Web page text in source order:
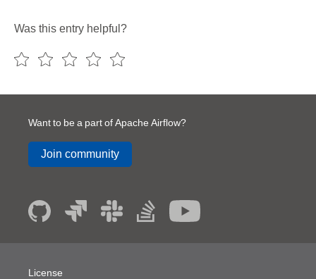
Was this entry helpful?
Want to be a part of Apache Airflow?
Join community
License